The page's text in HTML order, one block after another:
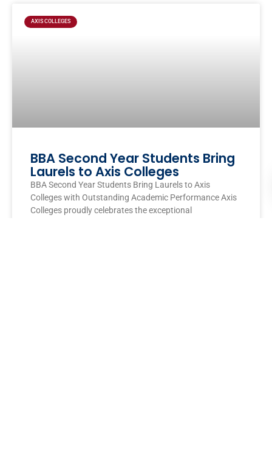
AXIS COLLEGES
BBA Second Year Students Bring
Laurels to Axis Colleges
BBA Second Year Students Bring Laurels to Axis
Colleges with Outstanding Academic Performance Axis
Colleges proudly celebrates the exceptional